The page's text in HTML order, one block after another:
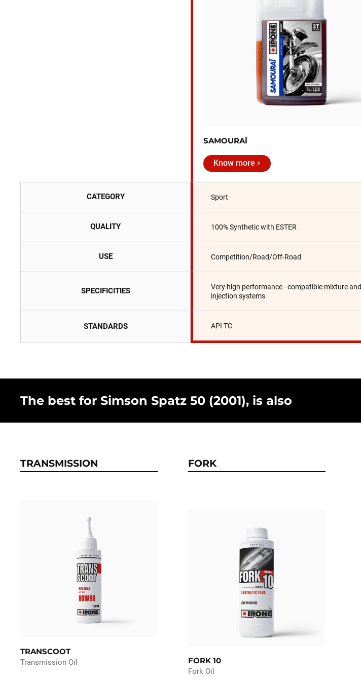
SAMOURAÏ
Know more
CATEGORY Sport
QUALITY 100% Synthetic with ESTER
USE Competition/Road/Off-Road
SPECIFICITIES
Very high performance - compatible mixture and
injection systems
STANDARDS API TC
The best for Simson Spatz 50 (2001), is also
TRANSMISSION
TRANSCOOT
Transmission Oil
FORK
FORK 10
Fork Oil